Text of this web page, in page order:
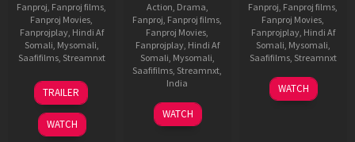
Fanproj, Fanproj films,
Fanproj Movies,
Fanprojplay, Hindi Af
Somali, Mysomali,
Saafifilms, Streamnxt
30
Apr
2026
TRAILER
WATCH
Action, Drama,
Fanproj, Fanproj films,
Fanproj Movies,
Fanprojplay, Hindi Af
Somali, Mysomali,
Saafifilms, Streamnxt,
India
3
Feb
Ranjit
Jeyakodi
WATCH
Fanproj, Fanproj films,
Fanproj Movies,
Fanprojplay, Hindi Af
Somali, Mysomali,
Saafifilms, Streamnxt
01
May
WATCH